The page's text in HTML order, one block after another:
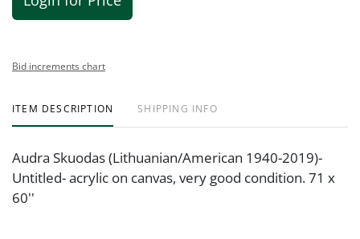
Bid increments chart
ITEM DESCRIPTION SHIPPING INFO
Audra Skuodas (Lithuanian/American 1940-2019)-
Untitled- acrylic on canvas, very good condition. 71 x
60''